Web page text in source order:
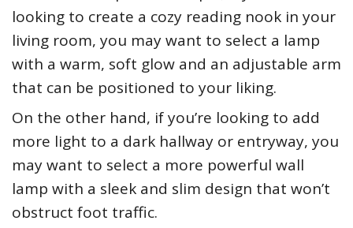
looking to create a cozy reading nook in your
living room, you may want to select a lamp
with a warm, soft glow and an adjustable arm
that can be positioned to your liking.
On the other hand, if you’re looking to add
more light to a dark hallway or entryway, you
may want to select a more powerful wall
lamp with a sleek and slim design that won’t
obstruct foot traffic.